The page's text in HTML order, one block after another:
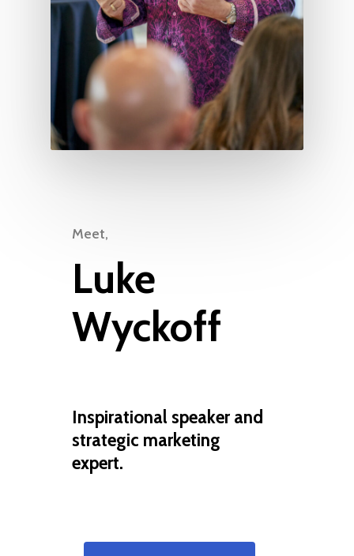
Meet,
Luke
Wyckoff
Inspirational speaker and
strategic marketing
expert.